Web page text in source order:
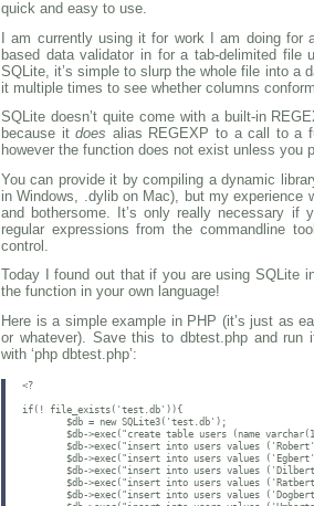
quick and easy to use.
I am currently using it for work I am doing for
based data validator in for a tab-delimited file
SQLite, it’s simple to slurp the whole file into a
it multiple times to see whether columns
SQLite doesn’t quite come with a built-in
because itdoes alias REGEXP to a call to a
however the function does not exist unless you
You can provide it by compiling a dynamic
in Windows, .dylib on Mac), but my experience
and bothersome. It’s only really necessary if
regular expressions from the commandline
control.
Today I found out that if you are using SQLite
the function in your own language!
Here is a simple example in PHP (it’s just as
or whatever). Save this to dbtest.php and run
with ‘php dbtest.php’:
<?
if(! file_exists('test.db')){
        $db = new SQLite3('test.db');
$db->exec("create table users (name
$db->exec("insert into users values
$db->exec("insert into users values
$db->exec("insert into users values
$db->exec("insert into users values
$db->exec("insert into users values